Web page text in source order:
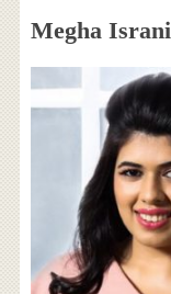
Megha Israni